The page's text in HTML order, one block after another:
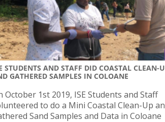
STUDENTS AND STAFF DID COASTAL CLEAN-
GATHERED SAMPLES IN COLOANE
October 1st 2019, ISE Students and Staff
to do a Mini Coastal Clean-Up
Sand Samples and Data in Coloane